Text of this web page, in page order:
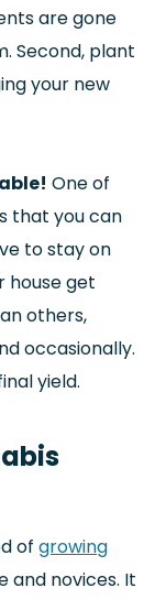
are gone
Second, plant
your new
One of
that you can
to stay on
house get
others,
occasionally.
yield.
of growing
and novices. It